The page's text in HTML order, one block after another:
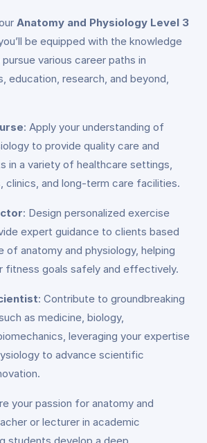
Anatomy and Physiology Level 3
be equipped with the knowledge
various career paths in
education, research, and beyond,
: Apply your understanding of
to provide quality care and
in a variety of healthcare settings,
clinics, and long-term care facilities.
: Design personalized exercise
expert guidance to clients based
of anatomy and physiology, helping
fitness goals safely and effectively.
: Contribute to groundbreaking
as medicine, biology,
leveraging your expertise
to advance scientific
your passion for anatomy and
or lecturer in academic